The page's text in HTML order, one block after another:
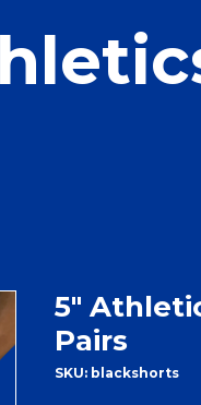
5"
Pairs
SKU: blackshorts